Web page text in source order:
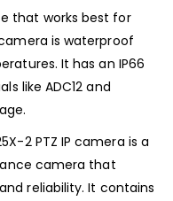
that works best for
camera is waterproof
It has an IP66
like ADC12 and
2 PTZ IP camera is a
camera that
reliability. It contains